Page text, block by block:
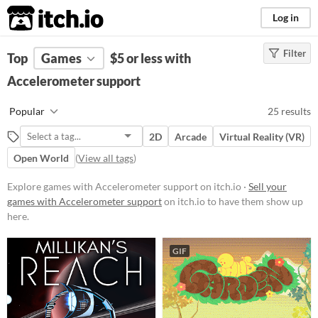
itch.io Log in
FILTER RESULTS Clear)
Platform
Phone browser
Play in browser
Windows
Linux
iOS
Price
Paid
$5 or less
$15 or less
Filter
Top Games
$5 or less with
Accelerometer support
Popular 25 results
2D Arcade
Virtual Reality (VR)
Open World
(View all tags)
Explore games with Accelerometer support on itch.io · Sell your
games with Accelerometer supporton itch.io to have them show up
here.
GIF